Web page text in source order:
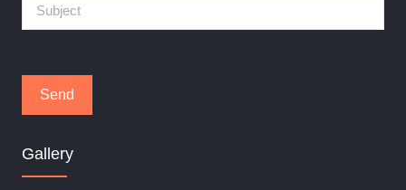
Gallery